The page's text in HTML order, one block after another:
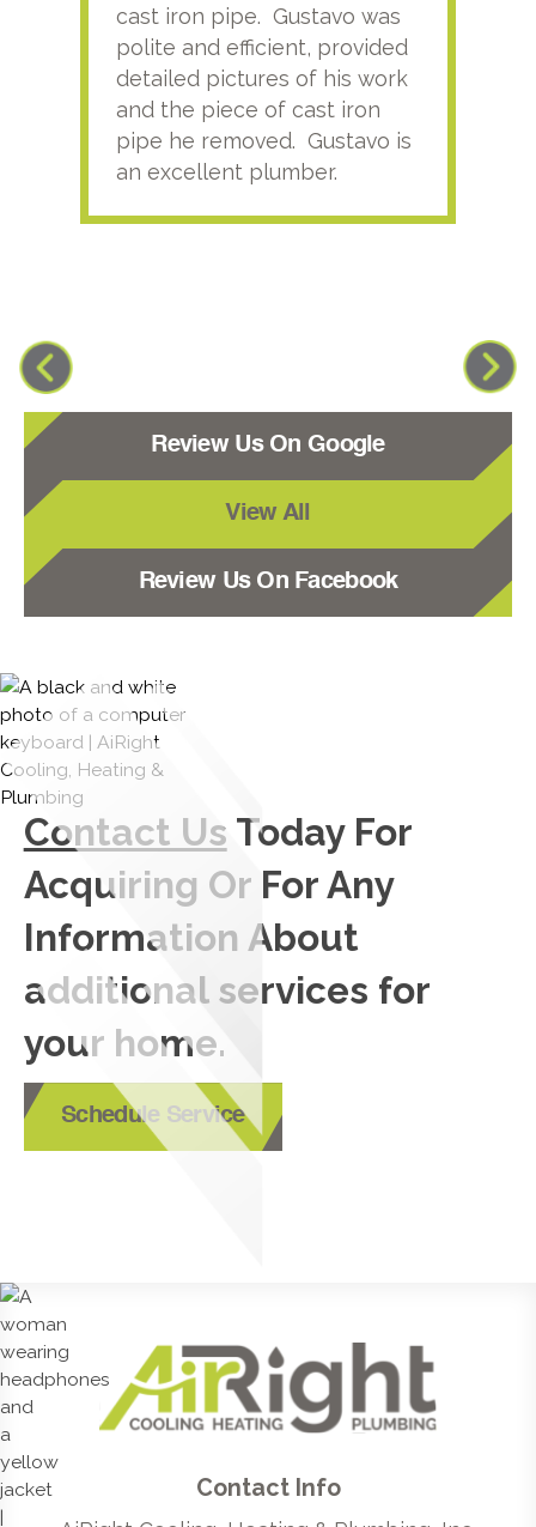
cast iron pipe. Gustavo was
polite and efficient, provided
detailed pictures of his work
and the piece of cast iron
pipe he removed. Gustavo is
an excellent plumber.
Review Us On Google
View All
Review Us On Facebook
Contact Us Today For
Acquiring Or For Any
Information About
additional services for
your home.
Schedule Service
Contact Info